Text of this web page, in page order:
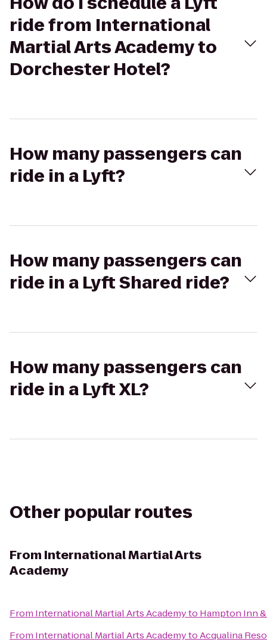
ride from International
Martial Arts Academy to
Dorchester Hotel?
How many passengers can
ride in a Lyft?
How many passengers can
ride in a Lyft Shared ride?
How many passengers can
ride in a Lyft XL?
Other popular routes
From International Martial Arts
Academy
From International Martial Arts Academyto Hampton Inn
From International Martial Arts AcademytoAcqualina